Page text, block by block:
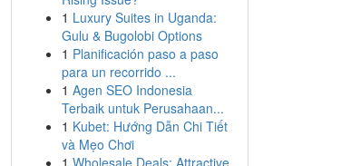
1 Luxury Suites in Uganda:
Gulu & Bugolobi Options
1 Planificación paso a paso
para un recorrido ...
1 Agen SEO Indonesia
Terbaik untuk Perusahaan...
1 Kubet: Hướng Dẫn Chi Tiết
và Mẹo Chơi
1 Wholesale Deals: Attractive